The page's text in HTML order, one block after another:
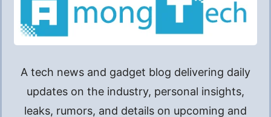
A tech news and gadget blog delivering daily
updates on the industry, personal insights,
leaks, rumors, and details on upcoming and